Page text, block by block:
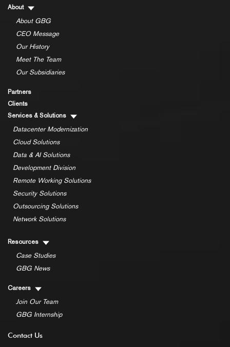
About
About GBG
CEO Message
Our History
Meet The Team
Our Subsidiaries
Partners
Clients
Services & Solutions
Datacenter Modernization
Cloud Solutions
Data & AI Solutions
Development Division
Remote Working Solutions
Security Solutions
Outsourcing Solutions
Network Solutions
Resources
Case Studies
GBG News
Careers
Join Our Team
GBG Internship
Contact Us